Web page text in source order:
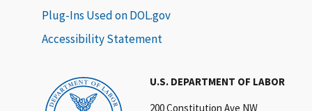
U.S. DEPARTMENT OF LABOR
200 Constitution Ave NW
Plug-Ins Used on DOL.gov
Accessibility Statement